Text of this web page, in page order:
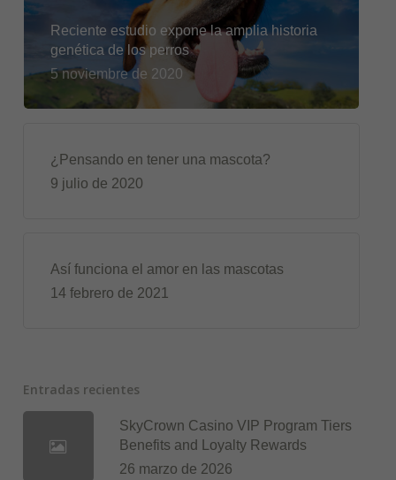
Reciente estudio expone la amplia historia
genética de los perros
5 noviembre de 2020
¿Pensando en tener una mascota?
9 julio de 2020
Así funciona el amor en las mascotas
14 febrero de 2021
Entradas recientes
SkyCrown Casino VIP Program Tiers
Benefits and Loyalty Rewards
26 marzo de 2026